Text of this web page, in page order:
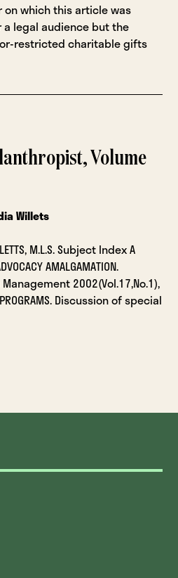
on which this article was
legal audience but the
restricted charitable gifts
Volume
Willets
M.L.S. Subject Index A
AMALGAMATION.
2002(Vol.17,No.1),
Discussion of special